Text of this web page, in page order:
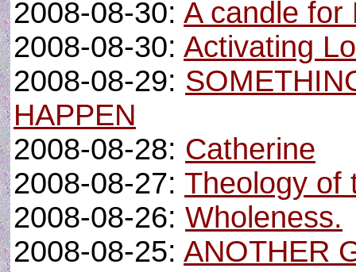
2008-08-30: A candle for
2008-08-30: Activating
2008-08-29:
HAPPEN
2008-08-28: Catherine
2008-08-27: Theology of
2008-08-26: Wholeness.
2008-08-25: ANOTHER